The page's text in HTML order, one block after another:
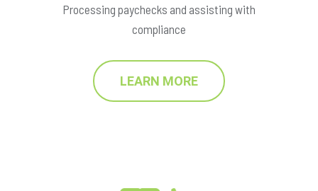
Processing paychecks and assisting with
compliance
LEARN MORE